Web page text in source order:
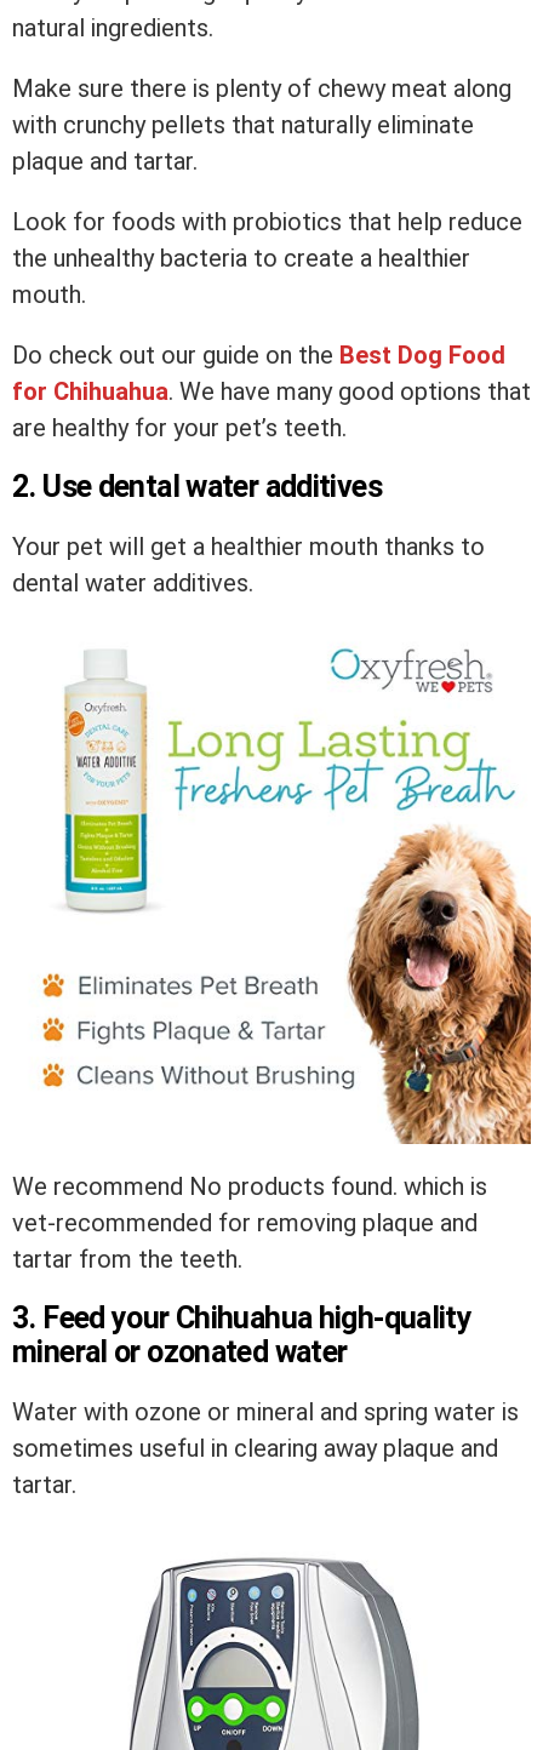
natural ingredients.
Make sure there is plenty of chewy meat along
with crunchy pellets that naturally eliminate
plaque and tartar.
Look for foods with probiotics that help reduce
the unhealthy bacteria to create a healthier
mouth.
Do check out our guide on the Best Dog Food
for Chihuahua. We have many good options that
are healthy for your pet’s teeth.
2. Use dental water additives
Your pet will get a healthier mouth thanks to
dental water additives.
We recommend No products found. which is
vet-recommended for removing plaque and
tartar from the teeth.
3. Feed your Chihuahua high-quality
mineral or ozonated water
Water with ozone or mineral and spring water is
sometimes useful in clearing away plaque and
tartar.